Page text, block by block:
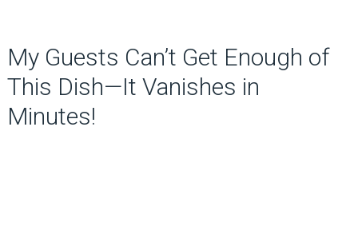
My Guests Can’t Get Enough of
This Dish—It Vanishes in
Minutes!